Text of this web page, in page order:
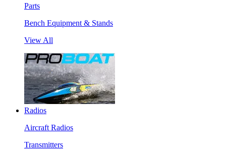
Parts
Bench Equipment & Stands
View All
Radios
Aircraft Radios
Transmitters